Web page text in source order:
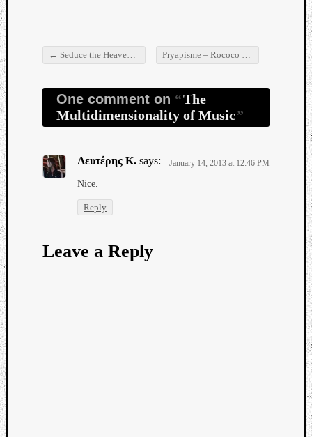
Post navigation
← Seduce the Heaven – Field of Dreams Pryapisme – Rococo Holocaust
One comment on
The
Multidimensionality of Music
Λευτέρης Κ. says: January 14, 2013 at 12:46 PM
Νice.
Reply
Leave a Reply
Cherry